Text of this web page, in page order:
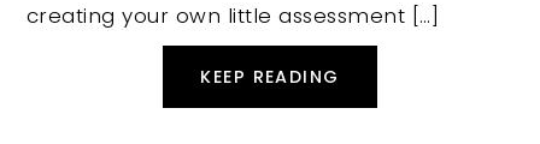
creating your own little assessment […]
KEEP READING